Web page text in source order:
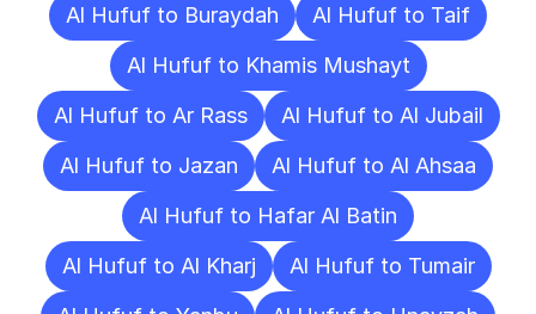
Al Hufuf to Buraydah
Al Hufuf to Taif
Al Hufuf to Khamis Mushayt
Al Hufuf to Ar Rass
Al Hufuf to Al Jubail
Al Hufuf to Jazan
Al Hufuf to Al Ahsaa
Al Hufuf to Hafar Al Batin
Al Hufuf to Al Kharj
Al Hufuf to Tumair